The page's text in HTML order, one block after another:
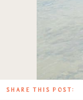
SHARE THIS POST: